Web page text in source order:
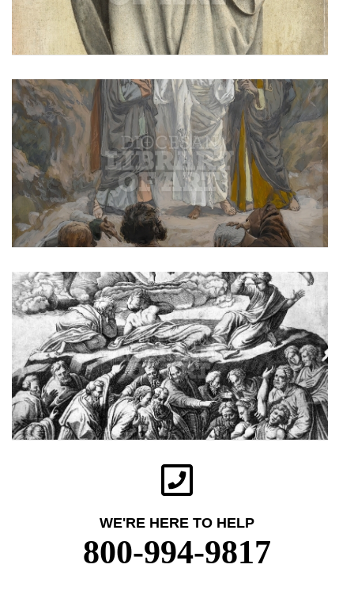
WE'RE HERE TO HELP
800-994-9817